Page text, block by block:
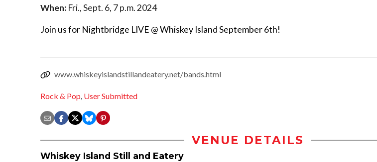
When: Fri., Sept. 6, 7 p.m. 2024
Join us for Nightbridge LIVE @ Whiskey Island September 6th!
www.whiskeyislandstillandeatery.net/bands.html
Rock & Pop, User Submitted
VENUE DETAILS
Whiskey Island Still and Eatery